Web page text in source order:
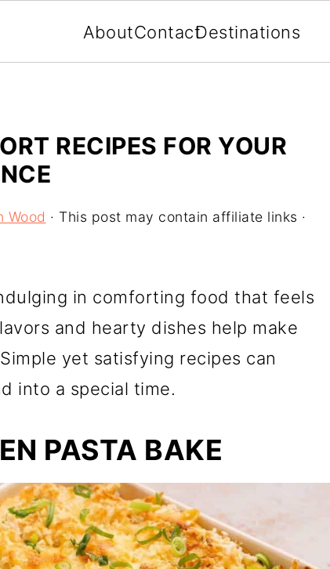
AboutContactDestinations
RECIPES FOR YOUR
Wood · This post may contain affiliate links ·
in comforting food that feels
and hearty dishes help make
yet satisfying recipes can
into a special time.
PASTA BAKE